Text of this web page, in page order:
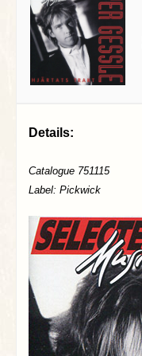
Details:
Catalogue 751115
Label: Pickwick